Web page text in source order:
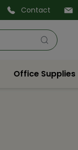
Contact
Office Supplies